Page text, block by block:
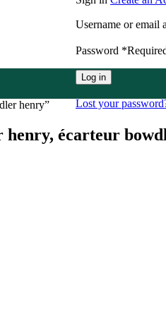
Username or email
Password *
Log in
Lost your
henry”
écarteur